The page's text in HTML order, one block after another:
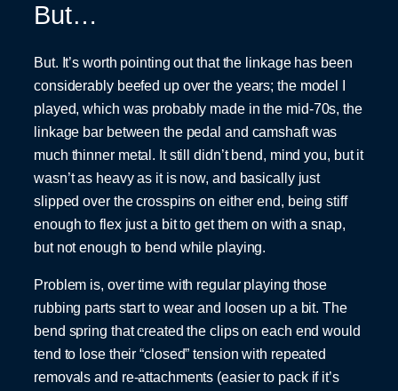
But…
But. It’s worth pointing out that the linkage has been
considerably beefed up over the years; the model I
played, which was probably made in the mid-70s, the
linkage bar between the pedal and camshaft was
much thinner metal. It still didn’t bend, mind you, but it
wasn’t as heavy as it is now, and basically just
slipped over the crosspins on either end, being stiff
enough to flex just a bit to get them on with a snap,
but not enough to bend while playing.
Problem is, over time with regular playing those
rubbing parts start to wear and loosen up a bit. The
bend spring that created the clips on each end would
tend to lose their “closed” tension with repeated
removals and re-attachments (easier to pack if it’s